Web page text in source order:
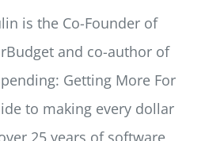
is the Co-Founder of
and co-author of
Getting More For
to making every dollar
25 years of software